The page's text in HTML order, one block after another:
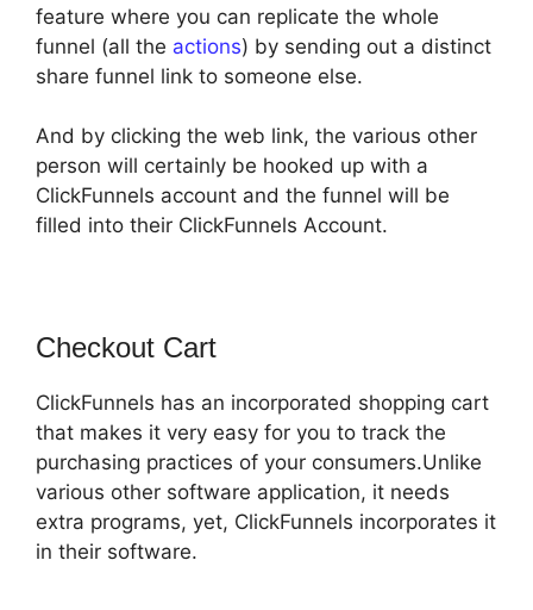
feature where you can replicate the whole
funnel (all the actions) by sending out a distinct
share funnel link to someone else.
And by clicking the web link, the various other
person will certainly be hooked up with a
ClickFunnels account and the funnel will be
filled into their ClickFunnels Account.
Checkout Cart
ClickFunnels has an incorporated shopping cart
that makes it very easy for you to track the
purchasing practices of your consumers.Unlike
various other software application, it needs
extra programs, yet, ClickFunnels incorporates it
in their software.